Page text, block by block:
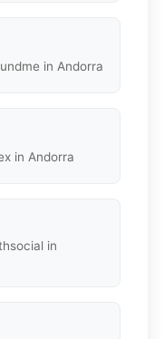
in Andorra
in Andorra
in